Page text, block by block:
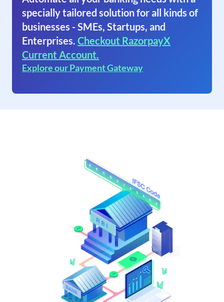
specially tailored solution for all kinds of
businesses - SMEs, Startups, and
Enterprises. Checkout RazorpayX
Current Account.
Explore our Payment Gateway